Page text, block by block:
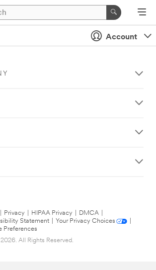
Account
Privacy HIPAA Privacy DMCA
Statement
Your Privacy Choices
Preferences
All Rights Reserved.